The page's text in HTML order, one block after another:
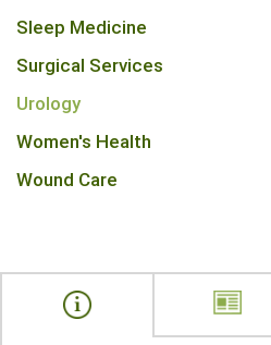
Sleep Medicine
Surgical Services
Urology
Women's Health
Wound Care